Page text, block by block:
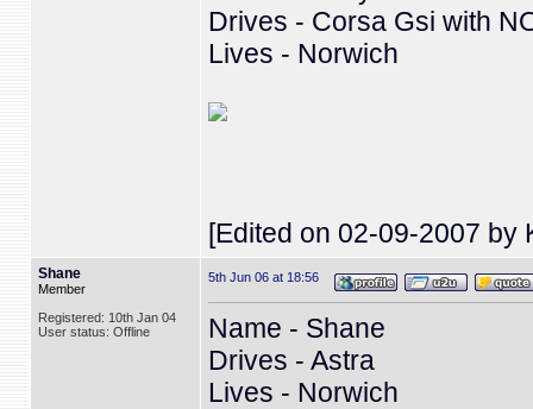
Drives - Corsa Gsi with
Lives - Norwich
[Edited on 02-09-2007 by
Shane
Member
Registered: 10th Jan 04
User status: Offline
5th Jun 06 at 18:56
Name - Shane
Drives - Astra
Lives - Norwich